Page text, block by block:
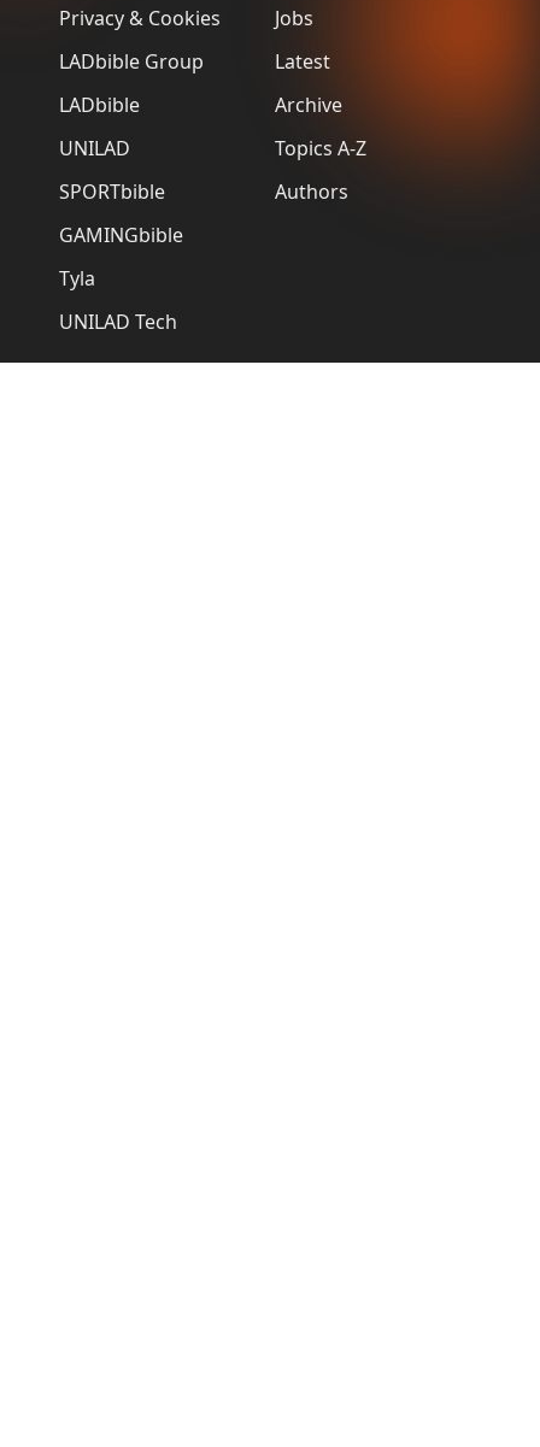
Privacy & Cookies
LADbible Group
LADbible
UNILAD
SPORTbible
GAMINGbible
Tyla
UNILAD Tech
Jobs
Latest
Archive
Topics A-Z
Authors